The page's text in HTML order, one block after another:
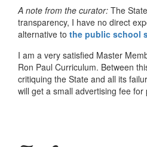
A note from the curator: The
transparency, I have no direct
alternative to the public school
I am a very satisfied Master
Ron Paul Curriculum. Between
critiquing the State and all its
will get a small advertising fee